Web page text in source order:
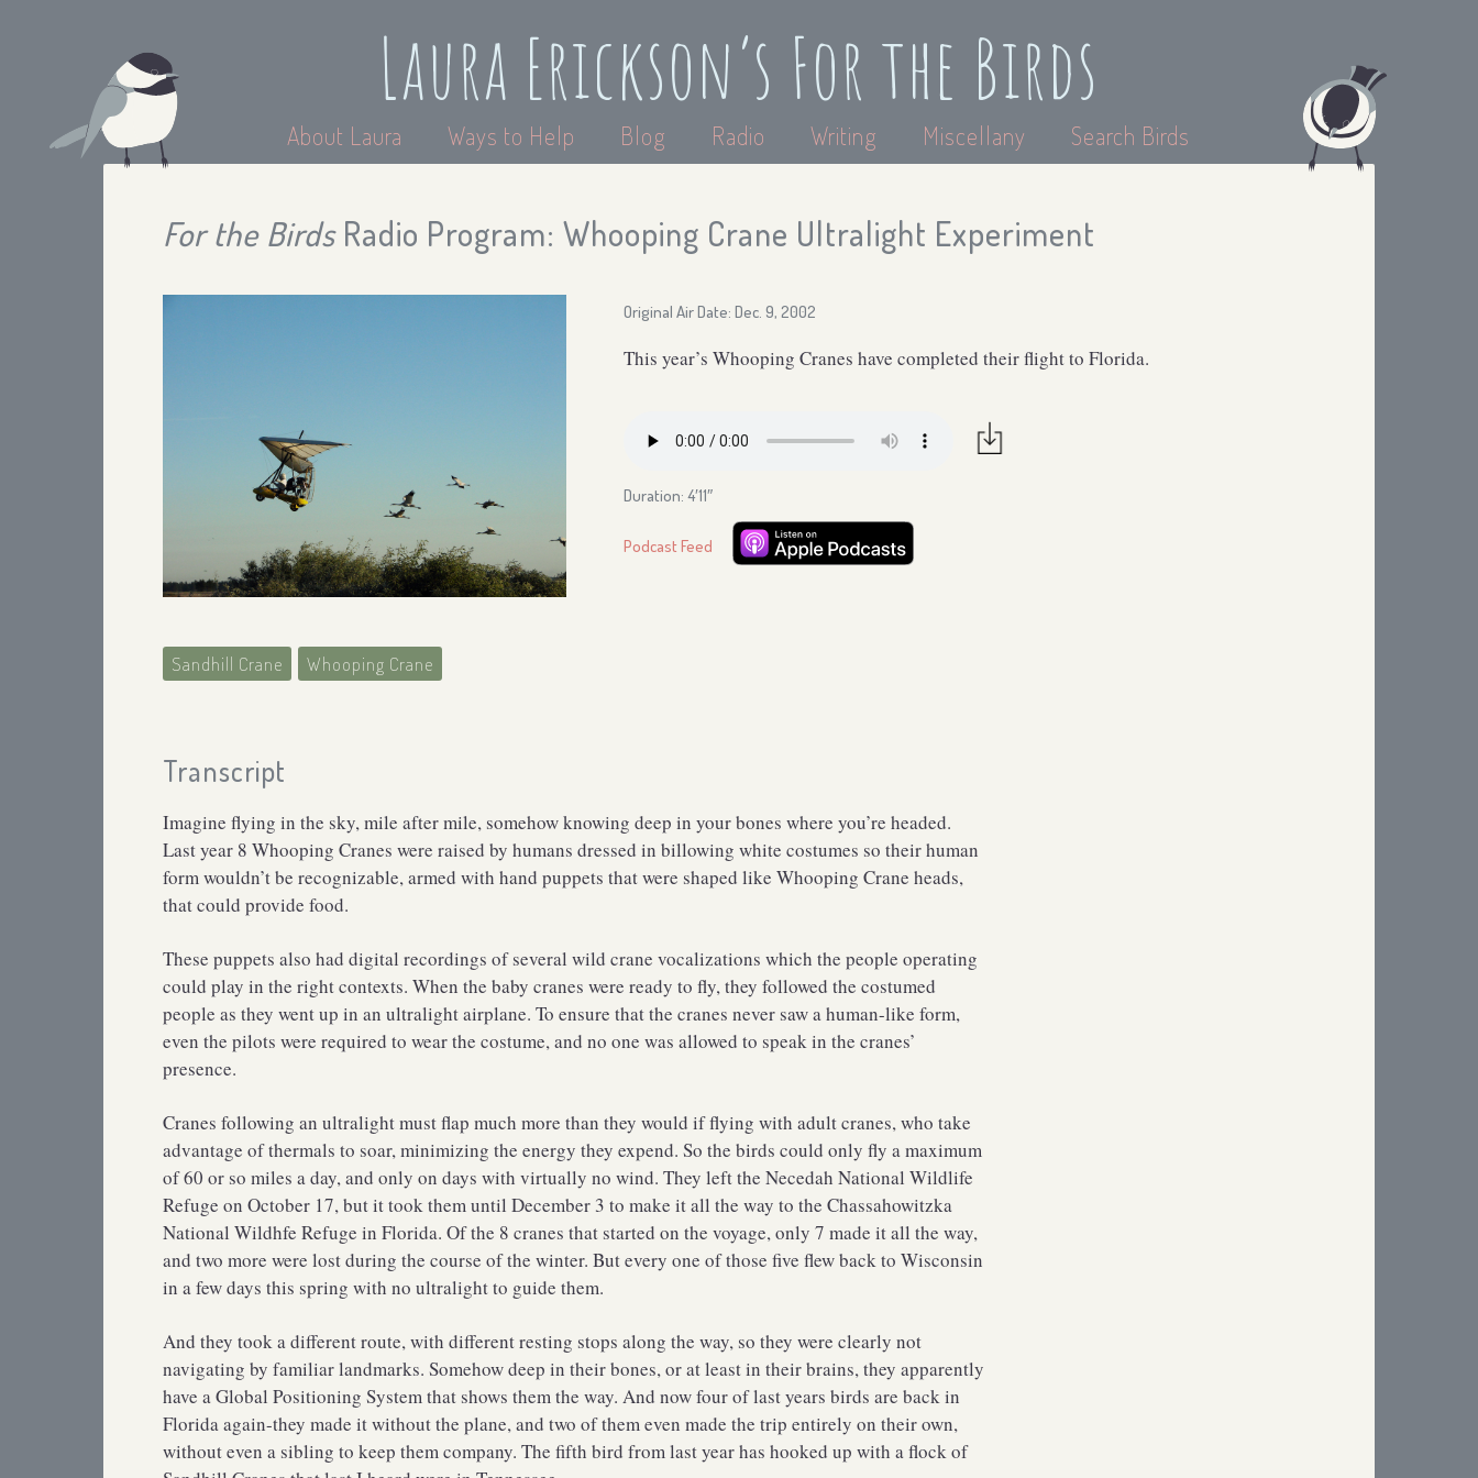
Laura Erickson’s For the Birds
About Laura Ways to Help Blog Radio Writing Miscellany Search Birds
For the BirdsRadio Program: Whooping Crane Ultralight Experiment
Original Air Date: Dec. 9, 2002
This year’s Whooping Cranes have completed their flight to Florida.
Duration: 4′11″
Podcast Feed
Sandhill Crane Whooping Crane
Transcript
Imagine flying in the sky, mile after mile, somehow knowing deep in your bones where you’re headed.
Last year 8 Whooping Cranes were raised by humans dressed in billowing white costumes so their human
form wouldn’t be recognizable, armed with hand puppets that were shaped like Whooping Crane heads,
that could provide food.
These puppets also had digital recordings of several wild crane vocalizations which the people operating
could play in the right contexts. When the baby cranes were ready to fly, they followed the costumed
people as they went up in an ultralight airplane. To ensure that the cranes never saw a human-like form,
even the pilots were required to wear the costume, and no one was allowed to speak in the cranes’
presence.
Cranes following an ultralight must flap much more than they would if flying with adult cranes, who take
advantage of thermals to soar, minimizing the energy they expend. So the birds could only fly a maximum
of 60 or so miles a day, and only on days with virtually no wind. They left the Necedah National Wildlife
Refuge on October 17, but it took them until December 3 to make it all the way to the Chassahowitzka
National Wildhfe Refuge in Florida. Of the 8 cranes that started on the voyage, only 7 made it all the way,
and two more were lost during the course of the winter. But every one of those five flew back to Wisconsin
in a few days this spring with no ultralight to guide them.
And they took a different route, with different resting stops along the way, so they were clearly not
navigating by familiar landmarks. Somehow deep in their bones, or at least in their brains, they apparently
have a Global Positioning System that shows them the way. And now four of last years birds are back in
Florida again-they made it without the plane, and two of them even made the trip entirely on their own,
without even a sibling to keep them company. The fifth bird from last year has hooked up with a flock of